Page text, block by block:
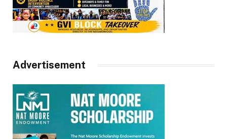
Advertisement